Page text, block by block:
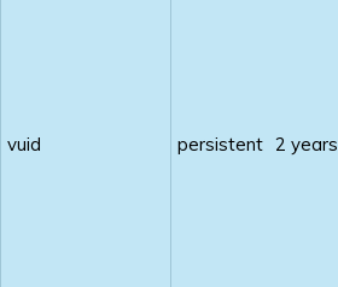
vuid persistent 2 years